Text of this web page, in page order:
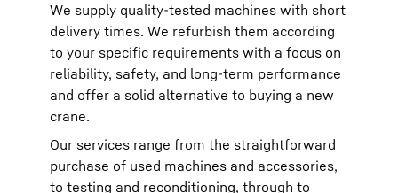
We supply quality-tested machines with short
delivery times. We refurbish them according
to your specific requirements with a focus on
reliability, safety, and long-term performance
and offer a solid alternative to buying a new
crane.
Our services range from the straightforward
purchase of used machines and accessories,
to testing and reconditioning, through to